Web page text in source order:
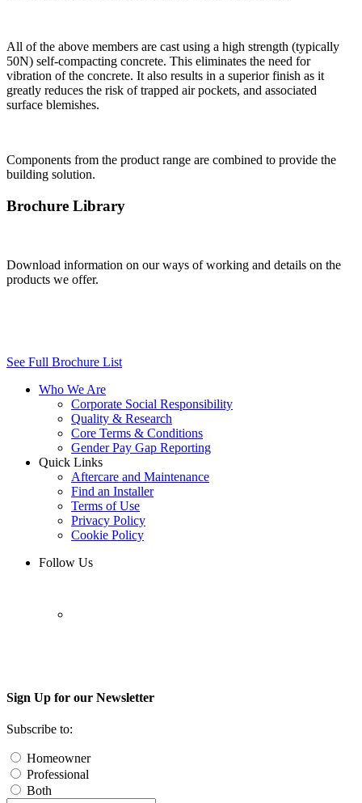
All of the above members are cast using a high strength (typically
50N) self-compacting concrete. This eliminates the need for
vibration of the concrete. It also results in a superior finish as it
greatly reduces the risk of trapped air pockets, and associated
surface blemishes.
Components from the product range are combined to provide the
building solution.
Brochure Library
Download information on our ways of working and details on the
products we offer.
See Full Brochure List
Who We Are
Corporate Social Responsibility
Quality & Research
Core Terms & Conditions
Gender Pay Gap Reporting
Quick Links
Aftercare and Maintenance
Find an Installer
Terms of Use
Privacy Policy
Cookie Policy
Follow Us
Sign Up for our Newsletter
Subscribe to:
Homeowner
Professional
Both